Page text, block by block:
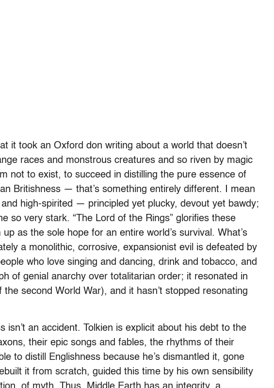
it took an Oxford don writing about a world that doesn’t
races and monstrous creatures and so riven by magic
not to exist, to succeed in distilling the pure essence of
Britishness — that’s something entirely different. I mean
high-spirited — principled yet plucky, devout yet bawdy;
so very stark. “The Lord of the Rings” glorifies these
as the sole hope for an entire world’s survival. What’s
a monolithic, corrosive, expansionist evil is defeated by
who love singing and dancing, drink and tobacco, and
of genial anarchy over totalitarian order; it resonated in
the second World War), and it hasn’t stopped resonating
isn’t an accident. Tolkien is explicit about his debt to the
their epic songs and fables, the rhythms of their
to distill Englishness because he’s dismantled it, gone
it from scratch, guided this time by his own sensibility